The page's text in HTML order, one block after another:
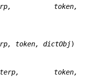
token,
token, dictObj)
token,